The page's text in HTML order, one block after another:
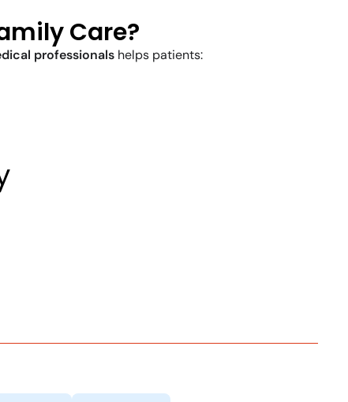
Care?
professionals helps patients: